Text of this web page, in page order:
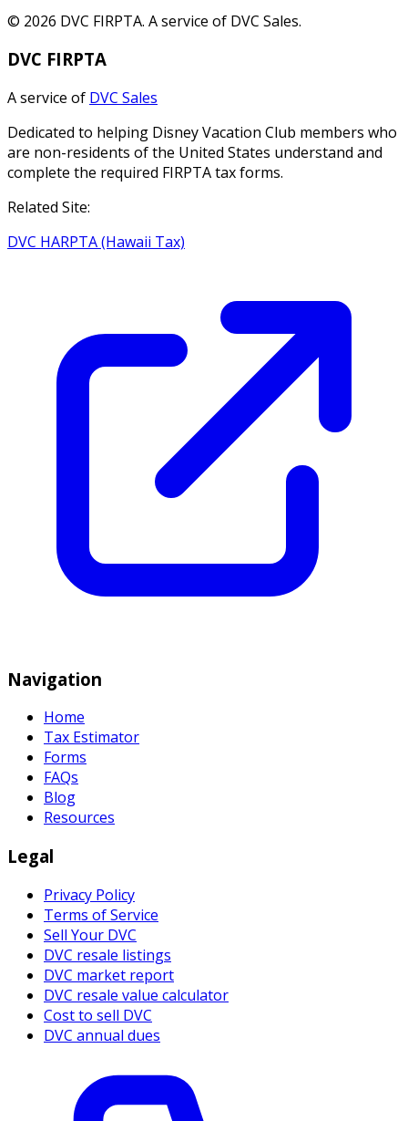
© 2026 DVC FIRPTA. A service of DVC Sales.
DVC FIRPTA
A service of DVC Sales
Dedicated to helping Disney Vacation Club members who
are non-residents of the United States understand and
complete the required FIRPTA tax forms.
Related Site:
DVC HARPTA (Hawaii Tax)
Navigation
Home
Tax Estimator
Forms
FAQs
Blog
Resources
Legal
Privacy Policy
Terms of Service
Sell Your DVC
DVC resale listings
DVC market report
DVC resale value calculator
Cost to sell DVC
DVC annual dues